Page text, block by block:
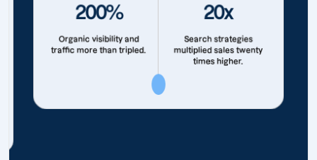
200%
Organic visibility and
traffic more than tripled.
20x
Search strategies
multiplied sales twenty
times higher.